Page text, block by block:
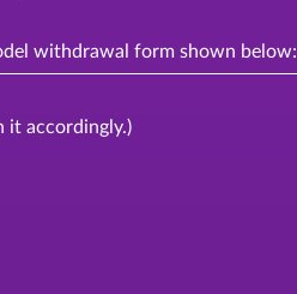
withdrawal form shown below:
it accordingly.)